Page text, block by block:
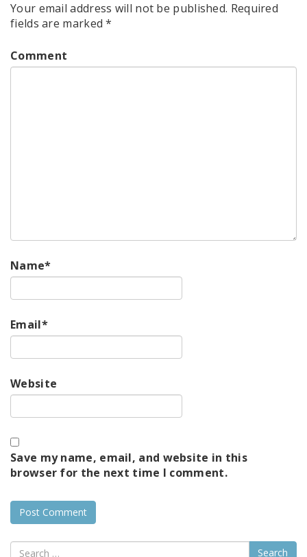
Your email address will not be published. Required
fields are marked*
Comment
Name*
Email*
Website
Save my name, email, and website in this
browser for the next time I comment.
Search